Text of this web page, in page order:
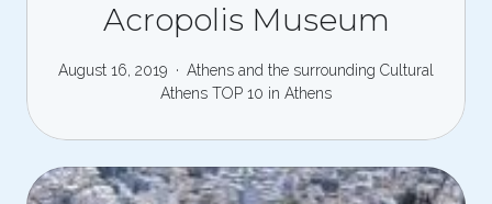
Acropolis Museum
August 16, 2019 Athens and the surrounding Cultural
Athens TOP 10 in Athens